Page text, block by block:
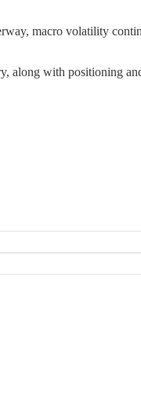
macro volatility
along with positioning